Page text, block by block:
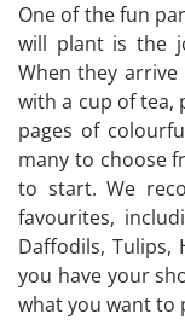
One of the fun
will plant is the
When they
with a cup of tea,
pages of
many to choose
to start. We
favourites,
Daffodils, Tulips,
you have your
what you want to